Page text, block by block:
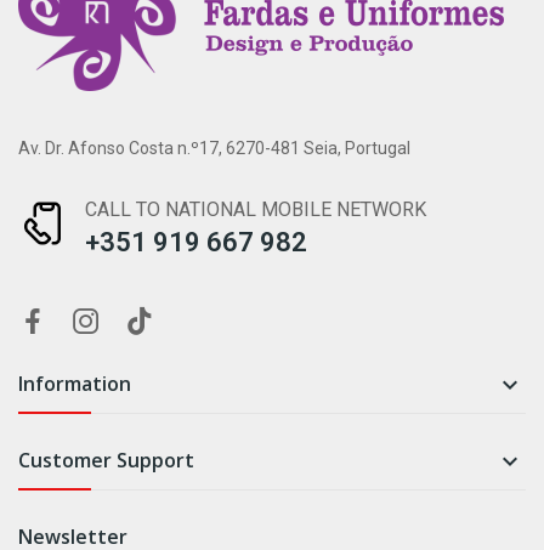
Av. Dr. Afonso Costa n.º17, 6270-481 Seia, Portugal
CALL TO NATIONAL MOBILE NETWORK
+351 919 667 982
Information 
Customer Support 
Newsletter